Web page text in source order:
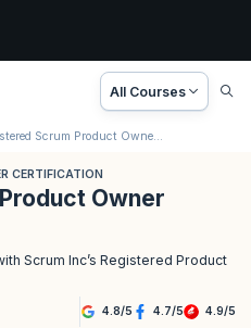
All Courses
Registered Scrum Product Owner Certification
CERTIFICATION
Owner
Scrum Inc’s Registered Product
4.8/5 4.7/5 4.9/5